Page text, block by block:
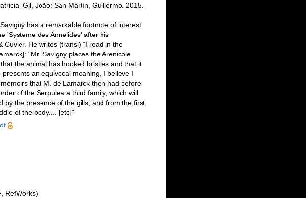
Gil, João; San Martín, Guillermo. 2015.
has a remarkable footnote of interest
'Systeme des Annelides' after his
Cuvier. He writes (transl) "I read in the
"Mr. Savigny places the Arenicole
the animal has hooked bristles and that it
an equivocal meaning, I believe I
that M. de Lamarck then had before
of the Serpulea a third family, which will
by the presence of the gills, and from the first
of the body.... [etc]"
RefWorks)